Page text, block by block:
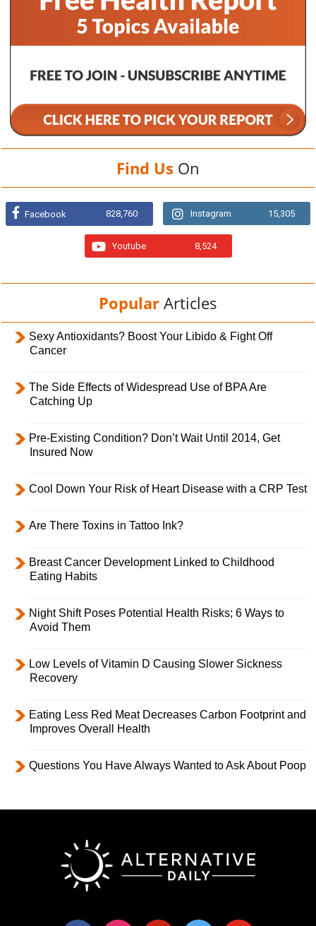
Find Us On
Facebook 828,760 Instagram 15,305
Youtube 8,524
Popular Articles
Sexy Antioxidants? Boost Your Libido & Fight Off
Cancer
The Side Effects of Widespread Use of BPA Are
Catching Up
Pre-Existing Condition? Don’t Wait Until 2014, Get
Insured Now
Cool Down Your Risk of Heart Disease with a CRP Test
Are There Toxins in Tattoo Ink?
Breast Cancer Development Linked to Childhood
Eating Habits
Night Shift Poses Potential Health Risks; 6 Ways to
Avoid Them
Low Levels of Vitamin D Causing Slower Sickness
Recovery
Eating Less Red Meat Decreases Carbon Footprint and
Improves Overall Health
Questions You Have Always Wanted to Ask About Poop